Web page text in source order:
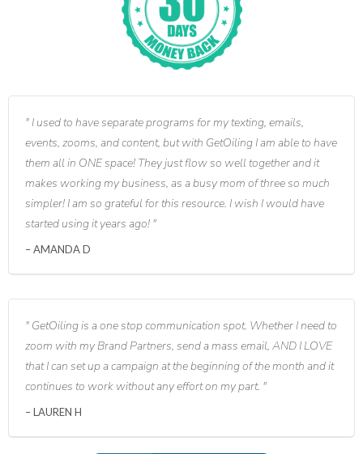
I used to have separate programs for my texting, emails,
events, zooms, and content, but with GetOiling I am able to have
them all in ONE space! They just flow so well together and it
makes working my business, as a busy mom of three so much
simpler! I am so grateful for this resource. I wish I would have
started using it years ago!
AMANDA D
GetOiling is a one stop communication spot. Whether I need to
zoom with my Brand Partners, send a mass email, AND I LOVE
that I can set up a campaign at the beginning of the month and it
continues to work without any effort on my part.
LAUREN H